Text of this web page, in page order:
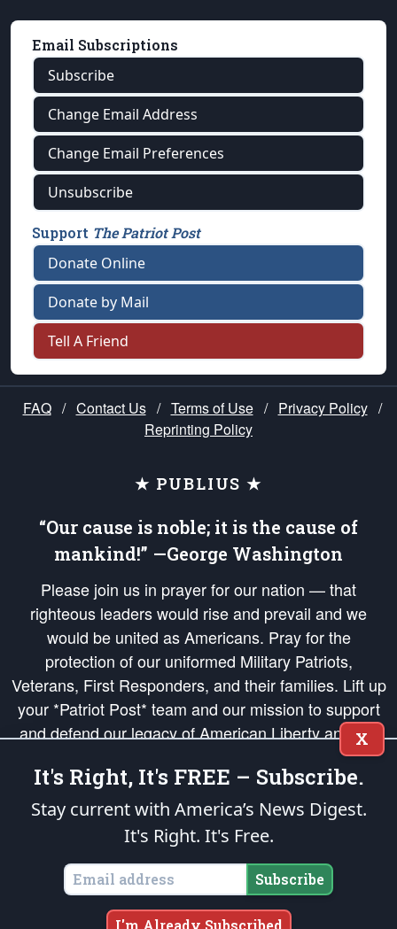
Email Subscriptions
Subscribe
Change Email Address
Change Email Preferences
Unsubscribe
Support The Patriot Post
Donate Online
Donate by Mail
Tell A Friend
FAQ / Contact Us / Terms of Use / Privacy Policy /
Reprinting Policy
★ PUBLIUS ★
“Our cause is noble; it is the cause of
mankind!” —George Washington
Please join us in prayer for our nation — that
righteous leaders would rise and prevail and we
would be united as Americans. Pray for the
protection of our uniformed Military Patriots,
Veterans, First Responders, and their families. Lift up
your *Patriot Post* team and our mission to support
and defend our legacy of American Liberty and our
Republic's Founding Principles, in order that the fires
of freedom would be ignited in the hearts and minds
of our countrymen.
is protected speech, as enumerated in the
States of America, in accordance with theendowedandunalienable Rights of
All Mankind
Copyright © 2026The Patriot Post. All Rights Reserved.
X
It's Right, It's FREE – Subscribe.
Stay current with America’s News Digest.
It's Right. It's Free.
Subscribe
I'm Already Subscribed